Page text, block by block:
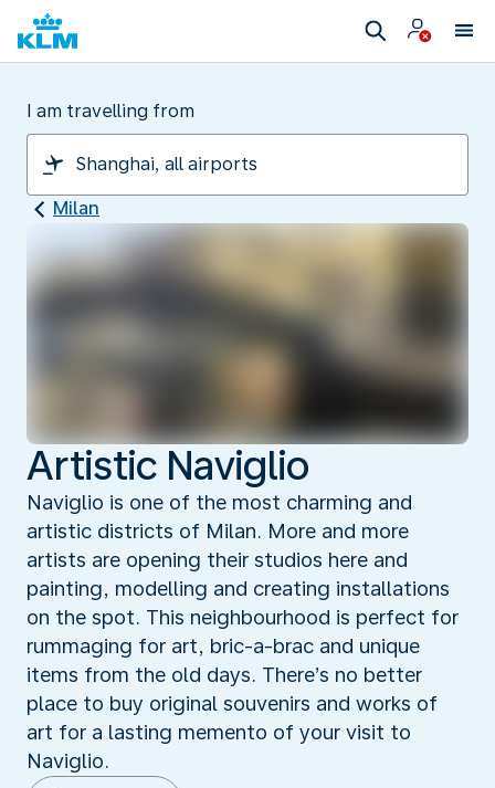
I am travelling from
Milan
Artistic Naviglio
Naviglio is one of the most charming and
artistic districts of Milan. More and more
artists are opening their studios here and
painting, modelling and creating installations
on the spot. This neighbourhood is perfect for
rummaging for art, bric-a-brac and unique
items from the old days. There’s no better
place to buy original souvenirs and works of
art for a lasting memento of your visit to
Naviglio.